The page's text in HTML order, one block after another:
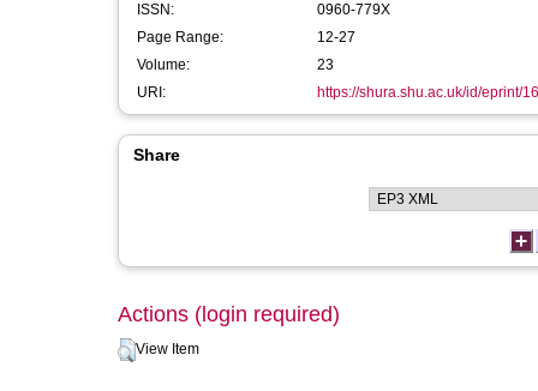
ISSN:
0960-779X
Page Range:
12-27
Volume:
23
URI:
https://shura.shu.ac.uk/id/eprint/
Share
Actions (login required)
View Item